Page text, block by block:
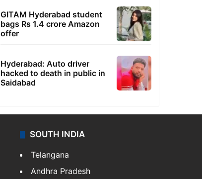
GITAM Hyderabad student
bags Rs 1.4 crore Amazon
offer
Hyderabad: Auto driver
hacked to death in public in
Saidabad
SOUTH INDIA
Telangana
Andhra Pradesh